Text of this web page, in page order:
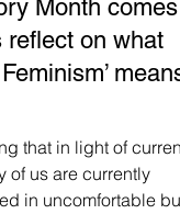
👩‍👩‍👧‍👧 As
Month comes